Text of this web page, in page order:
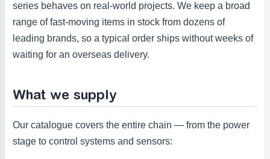
series behaves on real-world projects. We keep a broad
range of fast-moving items in stock from dozens of
leading brands, so a typical order ships without weeks of
waiting for an overseas delivery.
What we supply
Our catalogue covers the entire chain — from the power
stage to control systems and sensors: